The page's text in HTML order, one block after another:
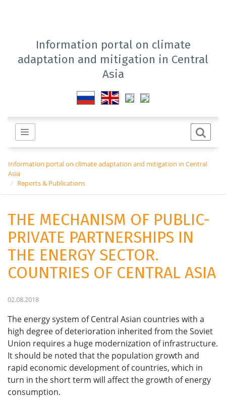
Information portal on climate
adaptation and mitigation in Central
Asia
Information portal on climate adaptation and mitigation in Central
Asia
Reports & Publications
THE MECHANISM OF PUBLIC-
PRIVATE PARTNERSHIPS IN
THE ENERGY SECTOR.
COUNTRIES OF CENTRAL ASIA
02.08.2018
The energy system of Central Asian countries with a
high degree of deterioration inherited from the Soviet
Union requires a huge modernization of infrastructure.
It should be noted that the population growth and
rapid economic development of countries, which in
turn in the short term will affect the growth of energy
consumption.